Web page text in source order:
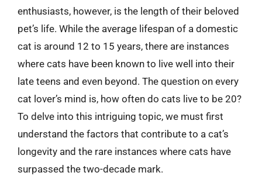
enthusiasts, however, is the length of their beloved
pet’s life. While the average lifespan of a domestic
cat is around 12 to 15 years, there are instances
where cats have been known to live well into their
late teens and even beyond. The question on every
cat lover’s mind is, how often do cats live to be 20?
To delve into this intriguing topic, we must first
understand the factors that contribute to a cat’s
longevity and the rare instances where cats have
surpassed the two-decade mark.